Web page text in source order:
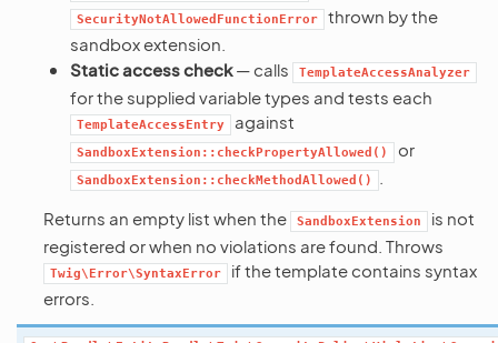
SecurityNotAllowedFunctionError
thrown by the
sandbox extension.
Static access check— calls TemplateAccessAnalyzer
for the supplied variable types and tests each
TemplateAccessEntry against
SandboxExtension::checkPropertyAllowed() or
SandboxExtension::checkMethodAllowed()
Returns an empty list when the
SandboxExtension
is not
registered or when no violations are found. Throws
Twig\Error\SyntaxError
if the template contains syntax
errors.